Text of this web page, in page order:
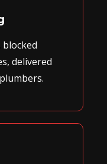
delivered